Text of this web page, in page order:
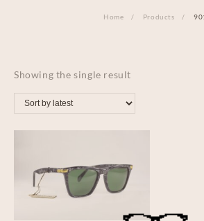
Home Products
Showing the single result